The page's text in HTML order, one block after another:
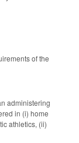
of the
administering
in (i) home
athletics, (ii)